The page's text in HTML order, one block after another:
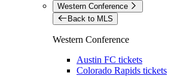
Western Conference
Back to MLS
Western Conference
Austin FC tickets
Colorado Rapids tickets